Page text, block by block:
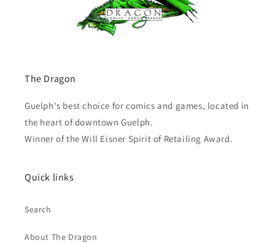
The Dragon
Guelph's best choice for comics and games, located in
the heart of downtown Guelph.
Winner of the Will Eisner Spirit of Retailing Award.
Quick links
Search
About The Dragon